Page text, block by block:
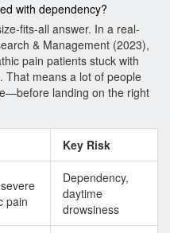
with dependency?
fits-all answer. In a real-
& Management (2023),
pain patients stuck with
That means a lot of people
landing on the right
Key Risk
pain
Dependency,
daytime
drowsiness